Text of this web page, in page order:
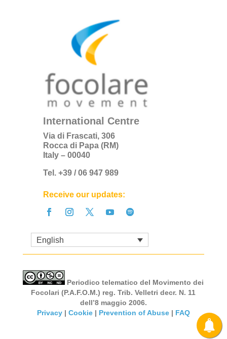
International Centre
Via di Frascati, 306
Rocca di Papa (RM)
Italy – 00040
Tel. +39 / 06 947 989
Receive our updates:
English
Periodico telematico del Movimento dei
Focolari (P.A.F.O.M.) reg. Trib. Velletri decr. N. 11
dell’8 maggio 2006.
Privacy| Cookie| Prevention of Abuse| FAQ